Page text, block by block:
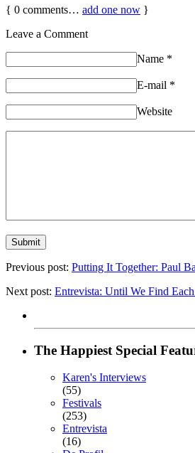
{ 0 comments… add one now }
Leave a Comment
Name *
E-mail *
Website
Previous post: Putting It Together: Paul
Next post: Entrevista: Until We Find
The Happiest Special
Karen's Interviews
(55)
Festivals
(253)
Entrevista
(16)